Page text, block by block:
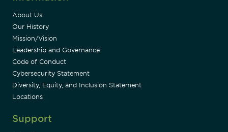
About Us
Our History
Mission/Vision
Leadership and Governance
Code of Conduct
Cybersecurity Statement
Diversity, Equity, and Inclusion Statement
Locations
Support